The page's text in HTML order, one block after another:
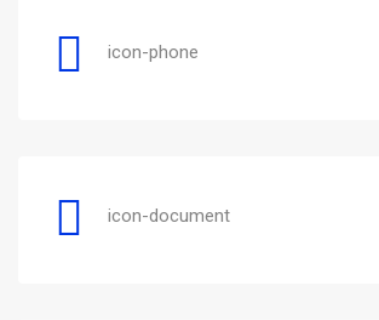
icon-phone
icon-document